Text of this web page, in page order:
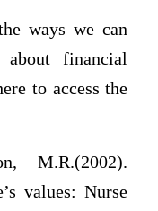
ways we can
financial
to access the
M.R.(2002).
values: Nurse